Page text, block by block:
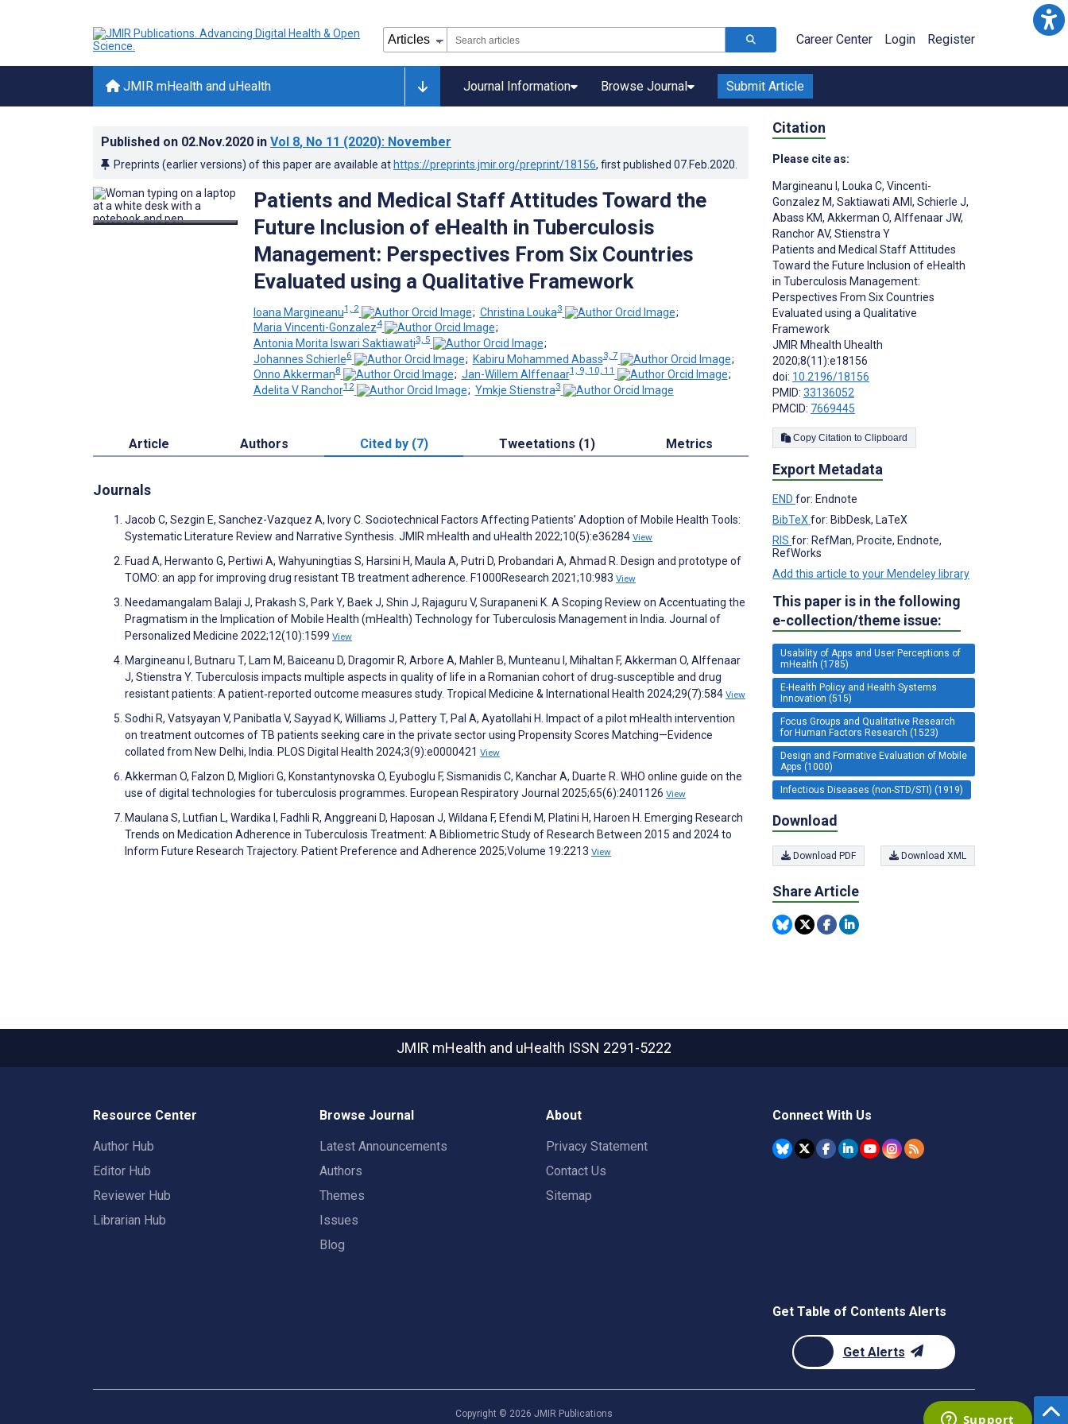
Career Center Login Register
JMIR mHealth and uHealth Journal Information Browse Journal Submit Article
Published on 02.Nov.2020 in Vol 8, No 11 (2020): November
Preprints (earlier versions) of this paper are available at https://preprints.jmir.org/preprint/18156, first published 07.Feb.2020
Patients and Medical Staff Attitudes Toward the
Future Inclusion of eHealth in Tuberculosis
Management: Perspectives From Six Countries
Evaluated using a Qualitative Framework
Ioana Margineanu1, 2 ; Christina Louka3
;
Maria Vincenti-Gonzalez4
;
Antonia Morita Iswari Saktiawati3, 5
;
Johannes Schierle6 ; Kabiru Mohammed Abass3, 7
;
Onno Akkerman8 ; Jan-Willem Alffenaar1, 9, 10, 11
;
Adelita V Ranchor12 ; Ymkje Stienstra3
Article Authors Cited by (7) Tweetations (1) Metrics
Journals
Jacob C, Sezgin E, Sanchez-Vazquez A, Ivory C. Sociotechnical Factors Affecting Patients’ Adoption of Mobile Health Tools:
Systematic Literature Review and Narrative Synthesis. JMIR mHealth and uHealth 2022;10(5):e36284 View
Fuad A, Herwanto G, Pertiwi A, Wahyuningtias S, Harsini H, Maula A, Putri D, Probandari A, Ahmad R. Design and prototype of
TOMO: an app for improving drug resistant TB treatment adherence. F1000Research 2021;10:983 View
Needamangalam Balaji J, Prakash S, Park Y, Baek J, Shin J, Rajaguru V, Surapaneni K. A Scoping Review on Accentuating the
Pragmatism in the Implication of Mobile Health (mHealth) Technology for Tuberculosis Management in India. Journal of
Personalized Medicine 2022;12(10):1599 View
Margineanu I, Butnaru T, Lam M, Baiceanu D, Dragomir R, Arbore A, Mahler B, Munteanu I, Mihaltan F, Akkerman O, Alffenaar
J, Stienstra Y. Tuberculosis impacts multiple aspects in quality of life in a Romanian cohort of drug‐susceptible and drug
resistant patients: A patient‐reported outcome measures study. Tropical Medicine & International Health 2024;29(7):584 View
Sodhi R, Vatsyayan V, Panibatla V, Sayyad K, Williams J, Pattery T, Pal A, Ayatollahi H. Impact of a pilot mHealth intervention
on treatment outcomes of TB patients seeking care in the private sector using Propensity Scores Matching—Evidence
collated from New Delhi, India. PLOS Digital Health 2024;3(9):e0000421 View
Akkerman O, Falzon D, Migliori G, Konstantynovska O, Eyuboglu F, Sismanidis C, Kanchar A, Duarte R. WHO online guide on the
use of digital technologies for tuberculosis programmes. European Respiratory Journal 2025;65(6):2401126 View
Maulana S, Lutfian L, Wardika I, Fadhli R, Anggreani D, Haposan J, Wildana F, Efendi M, Platini H, Haroen H. Emerging Research
Trends on Medication Adherence in Tuberculosis Treatment: A Bibliometric Study of Research Between 2015 and 2024 to
Inform Future Research Trajectory. Patient Preference and Adherence 2025;Volume 19:2213 View
Citation
Please cite as:
Margineanu I , Louka C, Vincenti-
Gonzalez M, Saktiawati AMI , Schierle J,
Abass KM, Akkerman O, Alffenaar JW,
Ranchor AV, Stienstra Y
Patients and Medical Staff Attitudes
Toward the Future Inclusion of eHealth
in Tuberculosis Management:
Perspectives From Six Countries
Evaluated using a Qualitative
Framework
JMIR Mhealth Uhealth
2020;8(11):e18156
doi: 10.2196/18156
PMID: 33136052
PMCID: 7669445
Copy Citation to Clipboard
Export Metadata
END for: Endnote
BibTeX for: BibDesk, LaTeX
RIS for: RefMan, Procite, Endnote,
RefWorks
Add this article to your Mendeley library
This paper is in the following
e-collection/theme issue:
Usability of Apps and User Perceptions of
mHealth (1785)
E-Health Policy and Health Systems
Innovation (515)
Focus Groups and Qualitative Research
for Human Factors Research (1523)
Design and Formative Evaluation of Mobile
Apps (1000)
Infectious Diseases (non-STD/STI) (1919)
Download
Download PDF Download XML
Share Article
JMIR mHealth and uHealth ISSN 2291-5222
Resource Center
Author Hub
Editor Hub
Reviewer Hub
Librarian Hub
Browse Journal
Latest Announcements
Authors
Themes
Issues
Blog
About
Privacy Statement
Contact Us
Sitemap
Connect With Us
Get Table of Contents Alerts
Get Alerts
Copyright © 2026 JMIR Publications